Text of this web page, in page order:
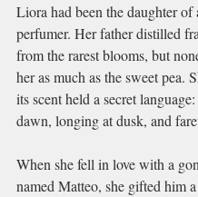
Liora had been the daughter of
perfumer. Her father distilled
from the rarest blooms, but
her as much as the sweet pea.
its scent held a secret
dawn, longing at dusk, and
When she fell in love with a
named Matteo, she gifted him